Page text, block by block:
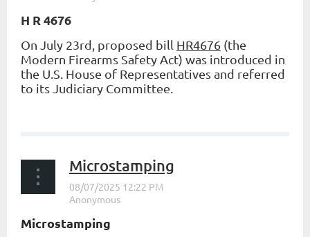
H R 4676
On July 23rd, proposed bill HR4676 (the
Modern Firearms Safety Act) was introduced in
the U.S. House of Representatives and referred
to its Judiciary Committee.
Microstamping
Microstamping